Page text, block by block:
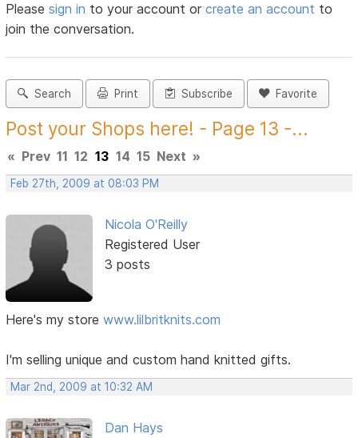
Pleasesign in to your account orcreate an account to
join the conversation.
Search Print Subscribe Favorite
Post your Shops here! - Page 13 -...
« Prev 11 12 13 14 15 Next »
Feb 27th, 2009 at 08:03 PM
Nicola O'Reilly
Registered User
3 posts
Here's my storewww.lilbritknits.com
I'm selling unique and custom hand knitted gifts.
Mar 2nd, 2009 at 10:32 AM
Dan Hays